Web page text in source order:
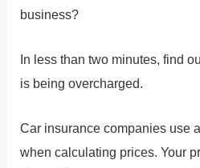
business?
In less than two minutes, find
is being overcharged.
Car insurance companies use
when calculating prices. Your